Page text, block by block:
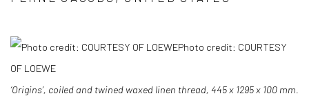
Photo credit: COURTESY
OF LOEWE
‘Origins’, coiled and twined waxed linen thread, 445 x 1295 x 100 mm.